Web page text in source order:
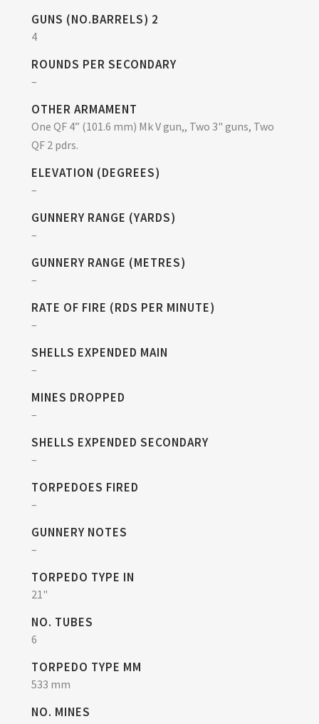
GUNS (NO.BARRELS) 2
4
ROUNDS PER SECONDARY
–
OTHER ARMAMENT
One QF 4” (101.6 mm) Mk V gun,, Two 3" guns, Two
QF 2 pdrs.
ELEVATION (DEGREES)
–
GUNNERY RANGE (YARDS)
–
GUNNERY RANGE (METRES)
–
RATE OF FIRE (RDS PER MINUTE)
–
SHELLS EXPENDED MAIN
–
MINES DROPPED
–
SHELLS EXPENDED SECONDARY
–
TORPEDOES FIRED
–
GUNNERY NOTES
–
TORPEDO TYPE IN
21"
NO. TUBES
6
TORPEDO TYPE MM
533 mm
NO. MINES